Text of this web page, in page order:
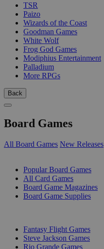
TSR
Paizo
Wizards of the Coast
Goodman Games
White Wolf
Frog God Games
Modiphius Entertainment
Palladium
More RPGs
Back
Board Games
All Board Games New Releases
Popular Board Games
All Card Games
Board Game Magazines
Board Game Supplies
Fantasy Flight Games
Steve Jackson Games
Rio Grande Games